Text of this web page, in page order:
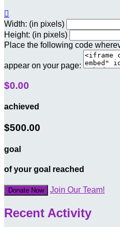

Width: (in pixels)
Height: (in pixels)
Place the following code
appear on your page:
$0.00
achieved
$500.00
goal
of your goal reached
Donate Now Join Our Team!
Recent Activity